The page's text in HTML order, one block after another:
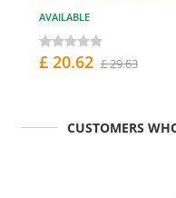
AVAILABLE
£ 20.62 £ 29.63
CUSTOMERS